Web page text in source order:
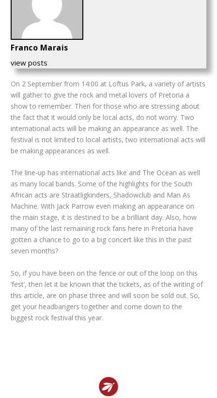
Franco Marais
view posts
On 2 September from 14:00 at Loftus Park, a variety of artists
will gather to give the rock and metal lovers of Pretoria a
show to remember. Then for those who are stressing about
the fact that it would only be local acts, do not worry. Two
international acts will be making an appearance as well. The
festival is not limited to local artists, two international acts will
be making appearances as well.
The line-up has international acts like and The Ocean as well
as many local bands. Some of the highlights for the South
African acts are Straatligkinders, Shadowclub and Man As
Machine. With Jack Parrow even making an appearance on
the main stage, it is destined to be a brilliant day. Also, how
many of the last remaining rock fans here in Pretoria have
gotten a chance to go to a big concert like this in the past
seven months?
So, if you have been on the fence or out of the loop on this
‘fest’, then let it be known that the tickets, as of the writing of
this article, are on phase three and will soon be sold out. So,
get your headbangers together and come down to the
biggest rock festival this year.